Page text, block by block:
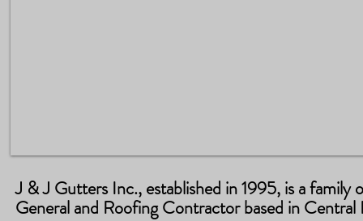
J & J Gutters Inc., established in 1995, is a family
General and Roofing Contractor based in Central